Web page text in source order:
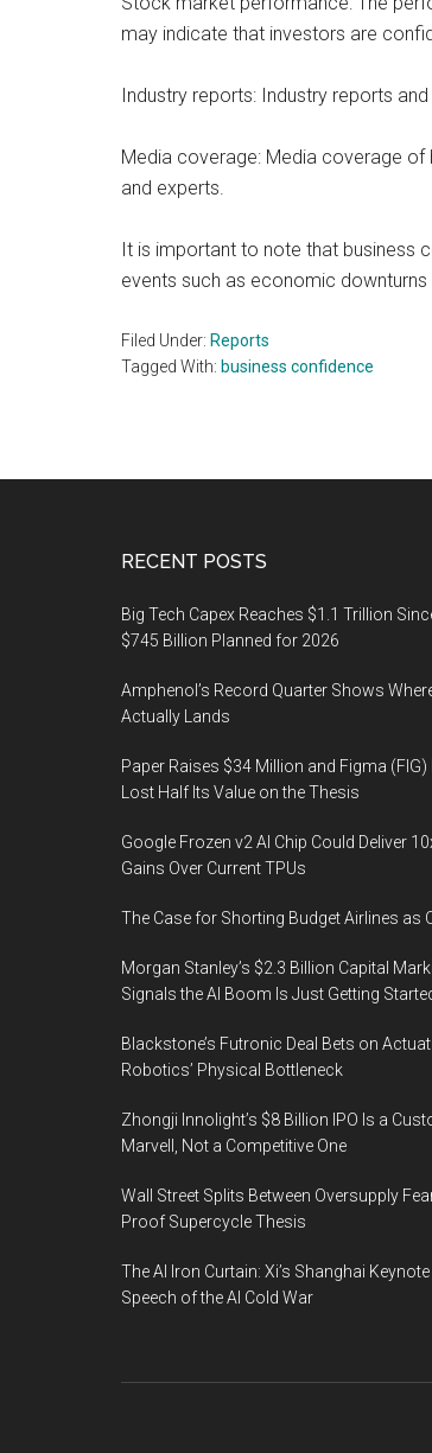
may indicate that investors are
Industry reports: Industry reports
Media coverage: Media coverage of
and experts.
It is important to note that business
events such as economic
Filed Under: Reports
Tagged With: business confidence
RECENT POSTS
Big Tech Capex Reaches $1.1 Trillion
$745 Billion Planned for 2026
Amphenol’s Record Quarter Shows
Actually Lands
Paper Raises $34 Million and Figma
Lost Half Its Value on the Thesis
Google Frozen v2 AI Chip Could Deliver
Gains Over Current TPUs
The Case for Shorting Budget Airlines as
Morgan Stanley’s $2.3 Billion Capital
Signals the AI Boom Is Just Getting
Blackstone’s Futronic Deal Bets on
Robotics’ Physical Bottleneck
Zhongji Innolight’s $8 Billion IPO Is a
Marvell, Not a Competitive One
Wall Street Splits Between Oversupply
Proof Supercycle Thesis
The AI Iron Curtain: Xi’s Shanghai
Speech of the AI Cold War